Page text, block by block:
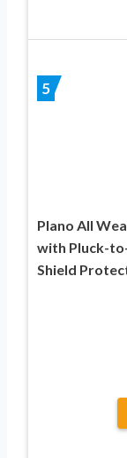
5
Plano All
with Pluck-
Shield